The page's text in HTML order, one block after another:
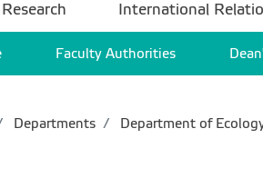
International
Faculty Authorities
Departments Department of